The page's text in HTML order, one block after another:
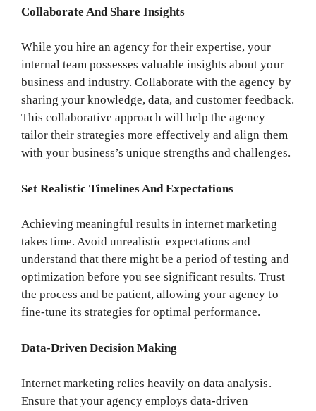
Collaborate And Share Insights
While you hire an agency for their expertise, your
internal team possesses valuable insights about your
business and industry. Collaborate with the agency by
sharing your knowledge, data, and customer feedback.
This collaborative approach will help the agency
tailor their strategies more effectively and align them
with your business’s unique strengths and challenges.
Set Realistic Timelines And Expectations
Achieving meaningful results in internet marketing
takes time. Avoid unrealistic expectations and
understand that there might be a period of testing and
optimization before you see significant results. Trust
the process and be patient, allowing your agency to
fine-tune its strategies for optimal performance.
Data-Driven Decision Making
Internet marketing relies heavily on data analysis.
Ensure that your agency employs data-driven